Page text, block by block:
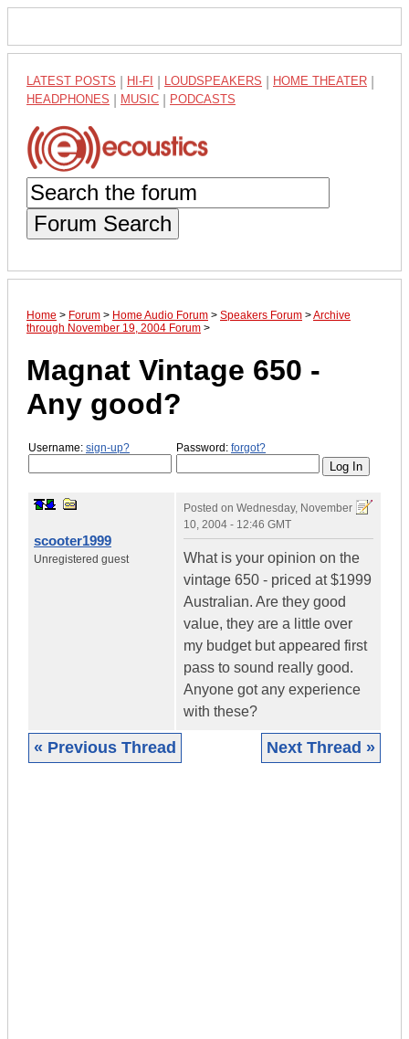
LATEST POSTS HI-FI LOUDSPEAKERS HOME THEATER
HEADPHONES MUSIC PODCASTS
Forum Search
Home > Forum > Home Audio Forum > Speakers Forum >Archive
through November 19, 2004 Forum >
Magnat Vintage 650 -
Any good?
Username: sign-up? Password: forgot?
scooter1999
Unregistered guest
Posted on Wednesday, November
10, 2004 - 12:46 GMT
What is your opinion on the
vintage 650 - priced at $1999
Australian. Are they good
value, they are a little over
my budget but appeared first
pass to sound really good.
Anyone got any experience
with these?
« Previous Thread Next Thread »